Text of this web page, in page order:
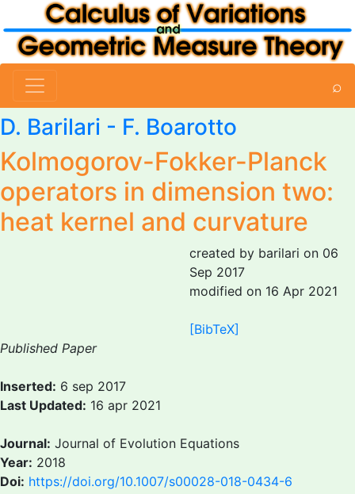
⌕
D. Barilari - F. Boarotto
Kolmogorov-Fokker-Planck
operators in dimension two:
heat kernel and curvature
created by barilari on 06
Sep 2017
modified on 16 Apr 2021
[BibTeX]
Published Paper
Inserted: 6 sep 2017
Last Updated: 16 apr 2021
Journal: Journal of Evolution Equations
Year: 2018
Doi: https://doi.org/10.1007/s00028-018-0434-6